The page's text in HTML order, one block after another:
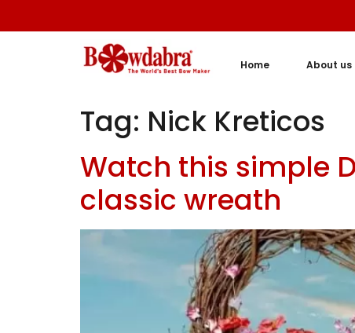
Home About us
Tag: Nick Kreticos
Watch this simple
classic wreath